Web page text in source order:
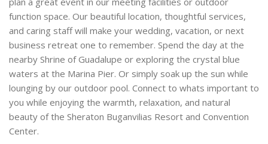
function space. Our beautiful location, thoughtful services,
and caring staff will make your wedding, vacation, or next
business retreat one to remember. Spend the day at the
nearby Shrine of Guadalupe or exploring the crystal blue
waters at the Marina Pier. Or simply soak up the sun while
lounging by our outdoor pool. Connect to whats important to
you while enjoying the warmth, relaxation, and natural
beauty of the Sheraton Buganvilias Resort and Convention
Center.